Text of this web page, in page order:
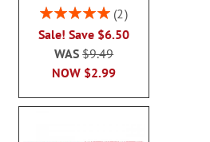
Rating:
2
Sale! Save $6.50
NOW $2.99
WAS$9.49